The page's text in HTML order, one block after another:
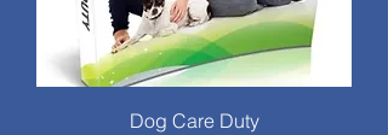
Dog Care Duty